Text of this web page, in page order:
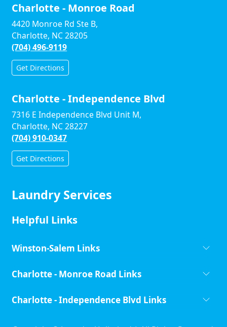
Charlotte - Monroe Road
4420 Monroe Rd Ste B,
Charlotte, NC 28205
(704) 496-9119
Get Directions
Charlotte - Independence Blvd
7316 E Independence Blvd Unit M,
Charlotte, NC 28227
(704) 910-0347
Get Directions
Laundry Services
Helpful Links
Winston-Salem Links
Charlotte - Monroe Road Links
Charlotte - Independence Blvd Links